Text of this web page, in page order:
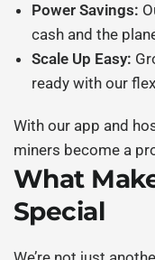
Power Savings:
cash and the
Scale Up Easy:
ready with our
With our app and
miners become a
What
Special